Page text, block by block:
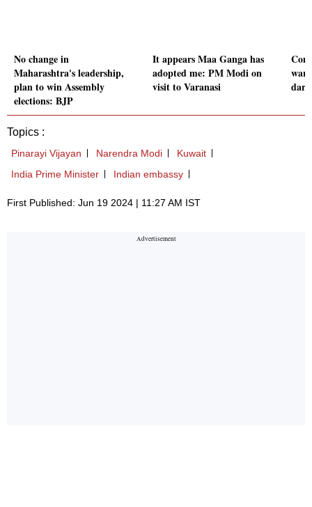
No change in
Maharashtra's leadership,
plan to win Assembly
elections: BJP
It appears Maa Ganga has
adopted me: PM Modi on
visit to Varanasi
Topics :
Pinarayi Vijayan Narendra Modi
Kuwait
India Prime Minister
Indian embassy
First Published: Jun 19 2024 | 11:27 AM IST